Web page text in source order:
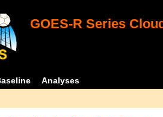
GOES-R Series
Analyses